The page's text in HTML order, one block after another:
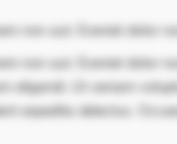
non aut. Eveniet dolor
non aut. Eveniet dolor
eligendi. Ut veniam
expedita delectus.